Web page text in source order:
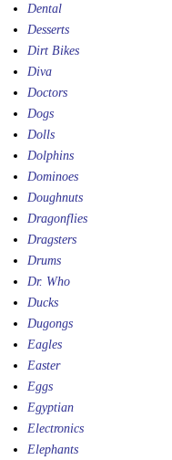
Dental
Desserts
Dirt Bikes
Diva
Doctors
Dogs
Dolls
Dolphins
Dominoes
Doughnuts
Dragonflies
Dragsters
Drums
Dr. Who
Ducks
Dugongs
Eagles
Easter
Eggs
Egyptian
Electronics
Elephants